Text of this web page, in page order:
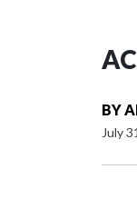
BY
July